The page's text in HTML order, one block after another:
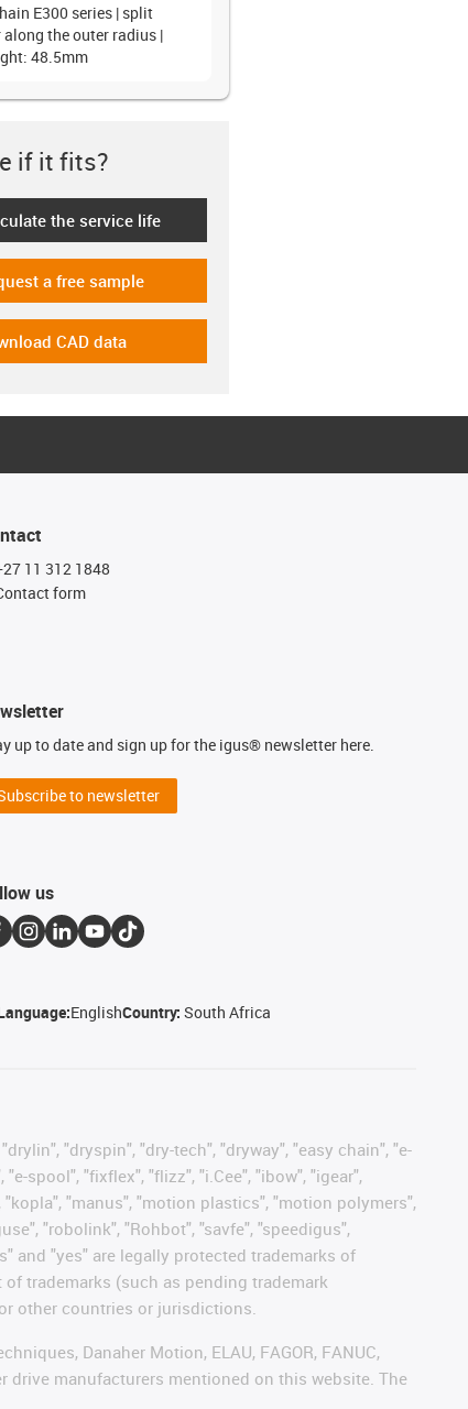
E300 series | split
the outer radius |
48.5mm
if it fits?
lebensdauerrechner
the service life
gratismuster
a free sample
cad-dateien
CAD data
11 312 1848
form
up to date and sign up for the igus® newsletter here.
to newsletter
us
EnglishCountry:South Africa
"dryspin", "dry-tech", "dryway", "easy chain", "e-
spool", "fixflex", "flizz", "i.Cee", "ibow", "igear",
"manus", "motion plastics", "motion polymers",
"robolink", "Rohbot", "savfe", "speedigus",
and "yes" are legally protected trademarks of
trademarks (such as pending trademark
other countries or jurisdictions.
Danaher Motion, ELAU, FAGOR, FANUC,
drive manufacturers mentioned on this website. The